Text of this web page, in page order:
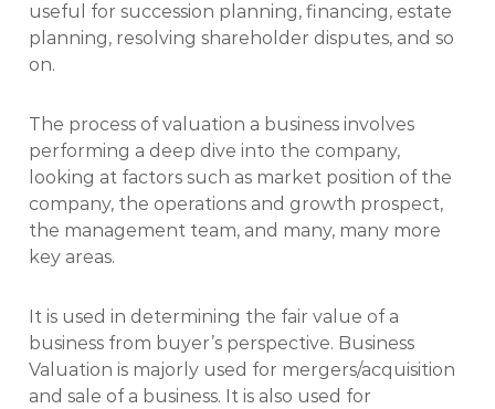
useful for succession planning, financing, estate
planning, resolving shareholder disputes, and so
on.
The process of valuation a business involves
performing a deep dive into the company,
looking at factors such as market position of the
company, the operations and growth prospect,
the management team, and many, many more
key areas.
It is used in determining the fair value of a
business from buyer’s perspective. Business
Valuation is majorly used for mergers/acquisition
and sale of a business. It is also used for